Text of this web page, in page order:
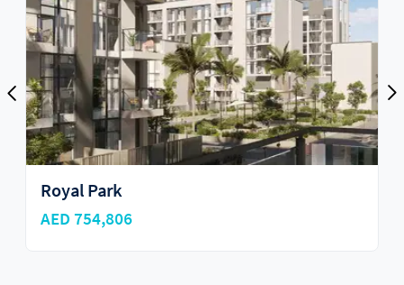
Royal Park
AED 754,806